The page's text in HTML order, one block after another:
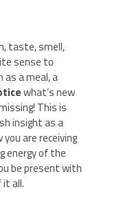
taste, smell,
sense to
as a meal, a
what’s new
This is
insight as a
you are receiving
energy of the
be present with
all.